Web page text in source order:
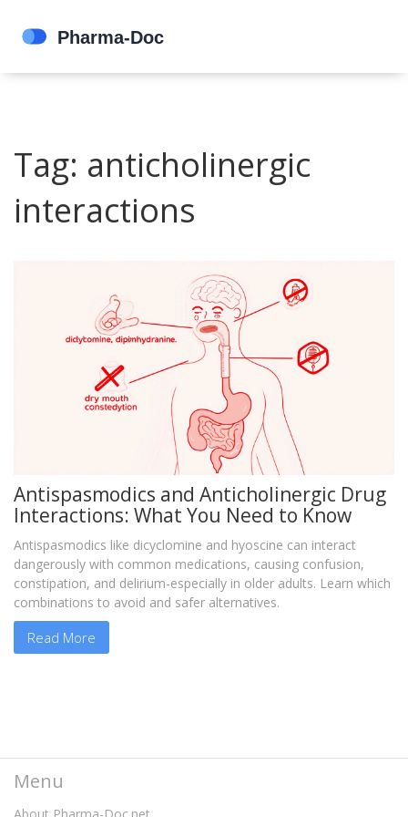
Tag: anticholinergic
interactions
Antispasmodics and Anticholinergic Drug
Interactions: What You Need to Know
Antispasmodics like dicyclomine and hyoscine can interact
dangerously with common medications, causing confusion,
constipation, and delirium-especially in older adults. Learn which
combinations to avoid and safer alternatives.
Read More
Menu